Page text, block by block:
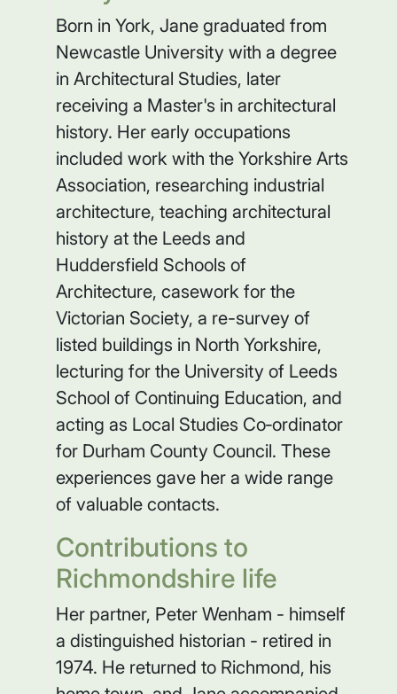
Born in York, Jane graduated from
Newcastle University with a degree
in Architectural Studies, later
receiving a Master's in architectural
history. Her early occupations
included work with the Yorkshire Arts
Association, researching industrial
architecture, teaching architectural
history at the Leeds and
Huddersfield Schools of
Architecture, casework for the
Victorian Society, a re-survey of
listed buildings in North Yorkshire,
lecturing for the University of Leeds
School of Continuing Education, and
acting as Local Studies Co‑ordinator
for Durham County Council. These
experiences gave her a wide range
of valuable contacts.
Contributions to
Richmondshire life
Her partner, Peter Wenham - himself
a distinguished historian - retired in
1974. He returned to Richmond, his